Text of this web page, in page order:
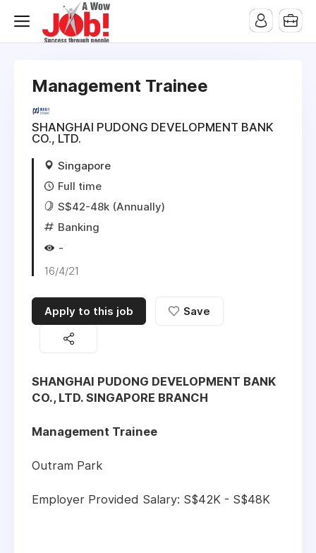
Management Trainee
SHANGHAI PUDONG DEVELOPMENT BANK
CO., LTD.
Singapore
Full time
S$42-48k (Annually)
Banking
-
16/4/21
Apply to this job Save
SHANGHAI PUDONG DEVELOPMENT BANK
CO., LTD. SINGAPORE BRANCH
Management Trainee
Outram Park
Employer Provided Salary: S$42K - S$48K